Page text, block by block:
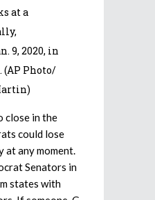
at a
9, 2020, in
(AP Photo/
close in the
could lose
any moment.
Senators in
states with